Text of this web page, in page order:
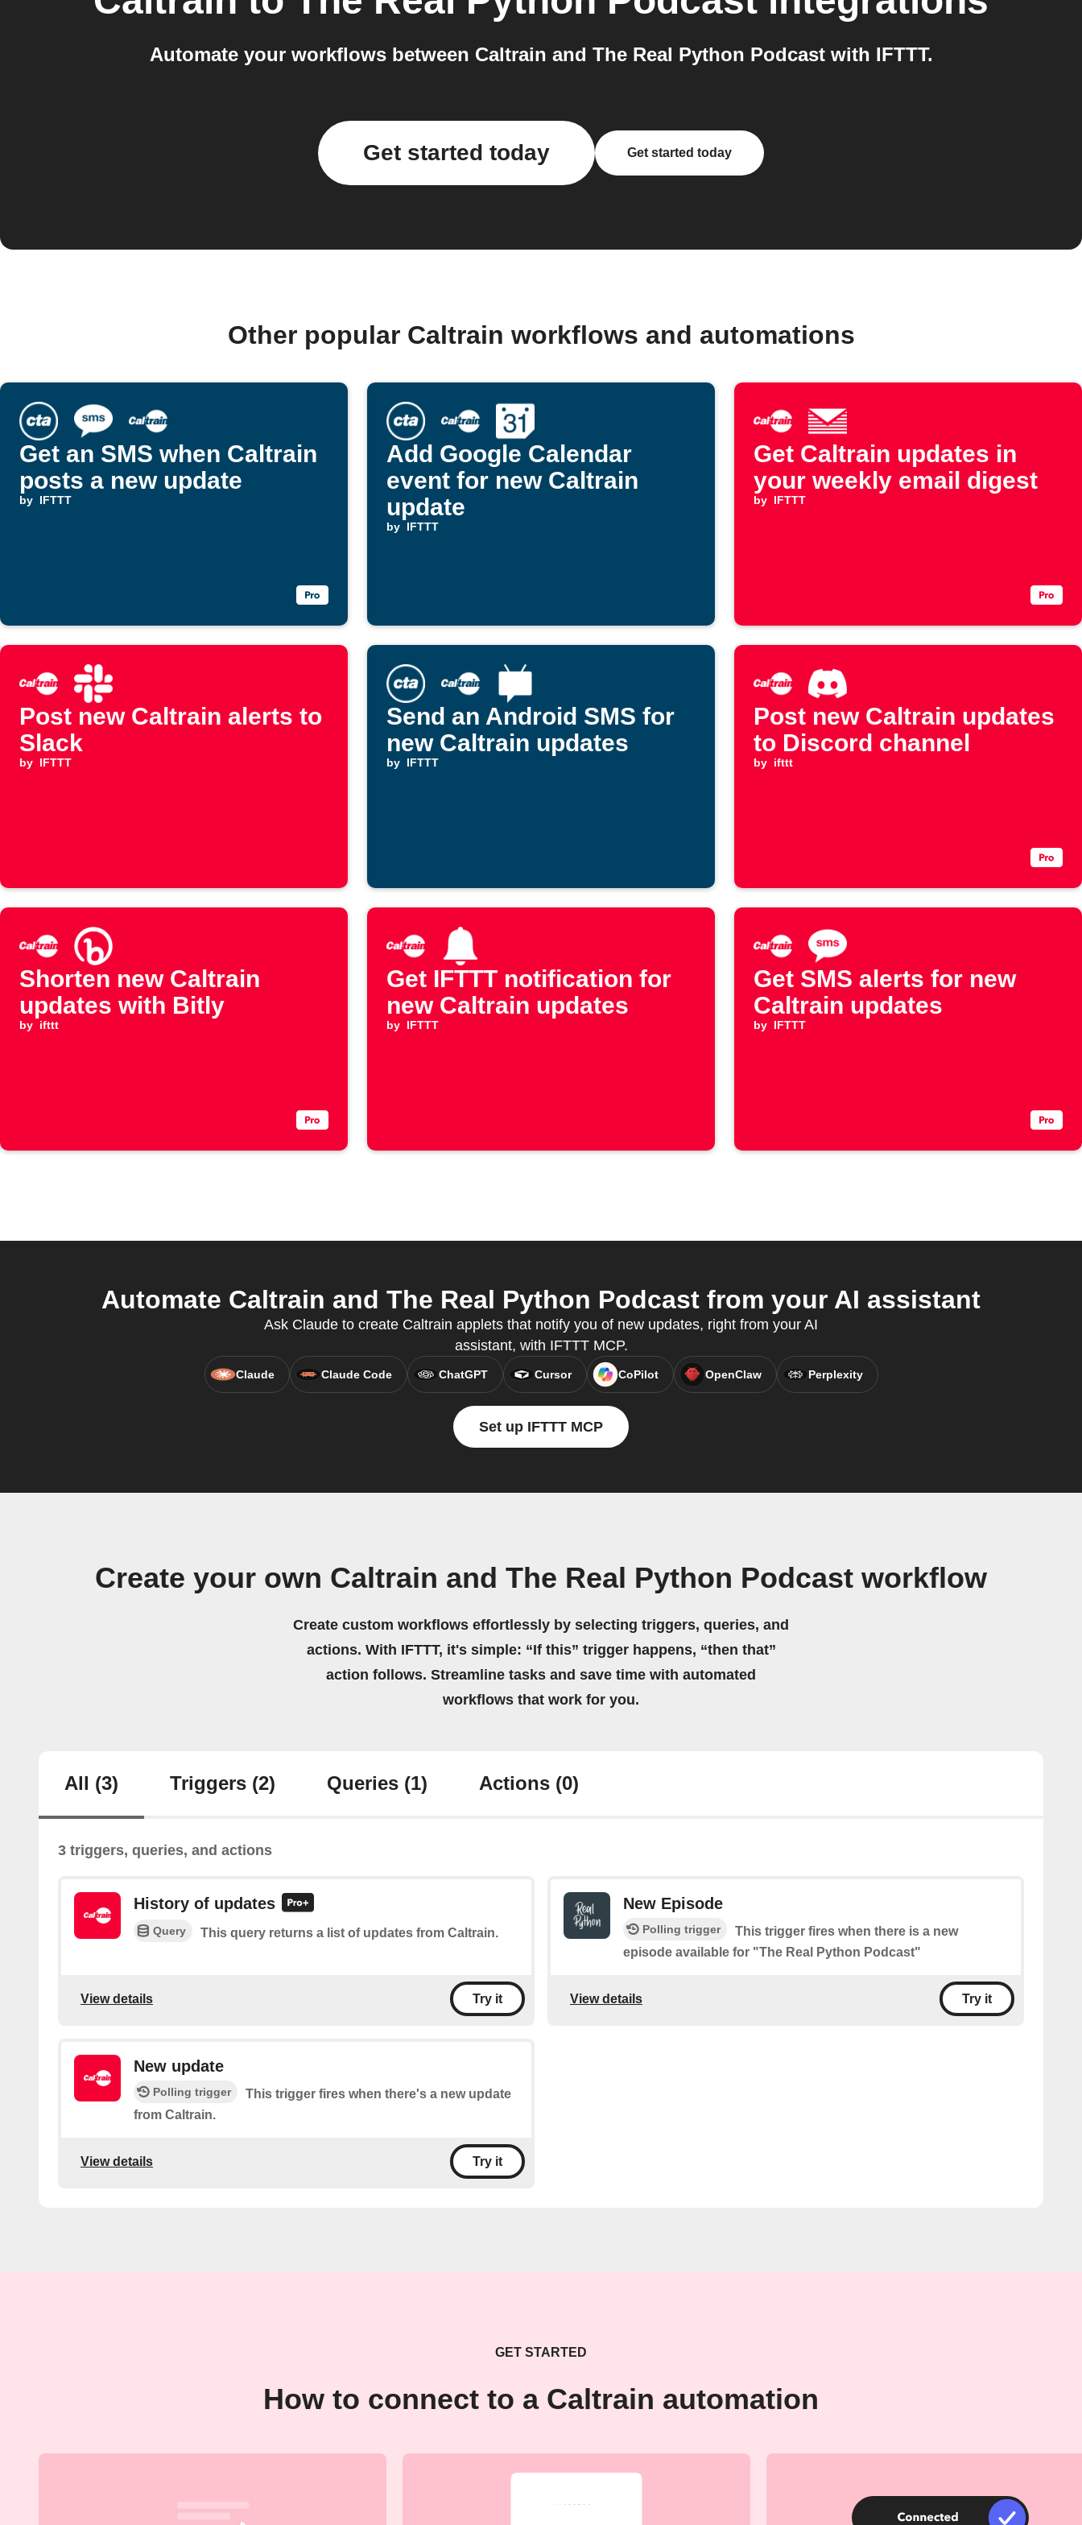
Automate your workflows between Caltrain and The Real Python Podcast with IFTTT.
Get started today Get started today
Other popular Caltrain workflows and automations
Get an SMS when Caltrain
posts a new update
by IFTTT
Add Google Calendar
event for new Caltrain
update
by IFTTT
Get Caltrain updates in
your weekly email digest
by IFTTT
Post new Caltrain alerts to
Slack
by IFTTT
Send an Android SMS for
new Caltrain updates
by IFTTT
Post new Caltrain updates
to Discord channel
by ifttt
Shorten new Caltrain
updates with Bitly
by ifttt
Get IFTTT notification for
new Caltrain updates
by IFTTT
Get SMS alerts for new
Caltrain updates
by IFTTT
Automate Caltrain and The Real Python Podcast from your AI assistant
Ask Claude to create Caltrain applets that notify you of new updates, right from your AI
assistant, with IFTTT MCP.
Claude Claude Code ChatGPT Cursor CoPilot OpenClaw Perplexity
Set up IFTTT MCP
Create your own Caltrain and The Real Python Podcast workflow
Create custom workflows effortlessly by selecting triggers, queries, and
actions. With IFTTT, it's simple: “If this” trigger happens, “then that”
action follows. Streamline tasks and save time with automated
workflows that work for you.
All (3) Triggers (2) Queries (1) Actions (0)
3 triggers, queries, and actions
History of updates
Query This query returns a list of updates from Caltrain.
View details Try it
New Episode
Polling trigger
This trigger fires when there is a new
episode available for "The Real Python Podcast"
View details Try it
New update
Polling trigger
This trigger fires when there's a new update
from Caltrain.
View details Try it
GET STARTED
How to connect to a Caltrain automation